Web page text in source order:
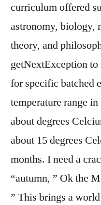
curriculum offered
astronomy, biology,
theory, and
getNextException
for specific batched
temperature range
about degrees
about 15 degrees
months. I need a
“autumn, ” Ok the
” This brings a